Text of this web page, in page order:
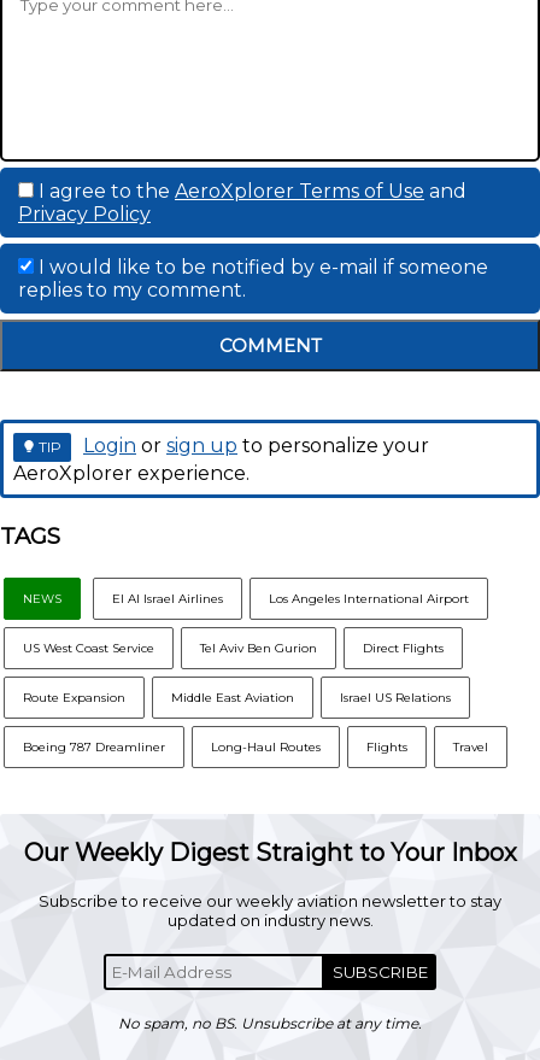
I agree to the AeroXplorer Terms of Use and
Privacy Policy
I would like to be notified by e-mail if someone
replies to my comment.
COMMENT
TIP Login or sign up to personalize your
AeroXplorer experience.
TAGS
NEWS El Al Israel Airlines Los Angeles International Airport
US West Coast Service Tel Aviv Ben Gurion Direct Flights
Route Expansion Middle East Aviation Israel US Relations
Boeing 787 Dreamliner Long-Haul Routes Flights Travel
Our Weekly Digest Straight to Your Inbox
Subscribe to receive our weekly aviation newsletter to stay
updated on industry news.
SUBSCRIBE
No spam, no BS. Unsubscribe at any time.